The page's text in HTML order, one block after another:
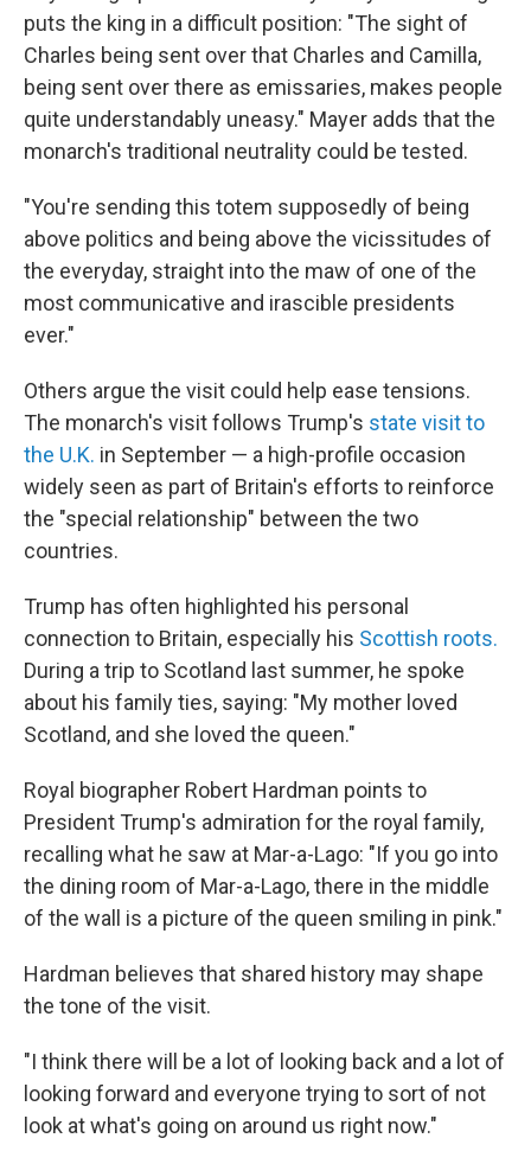
puts the king in a difficult position: "The sight of
Charles being sent over that Charles and Camilla,
being sent over there as emissaries, makes people
quite understandably uneasy." Mayer adds that the
monarch's traditional neutrality could be tested.
"You're sending this totem supposedly of being
above politics and being above the vicissitudes of
the everyday, straight into the maw of one of the
most communicative and irascible presidents
ever."
Others argue the visit could help ease tensions.
The monarch's visit follows Trump's state visit to
the U.K. in September — a high-profile occasion
widely seen as part of Britain's efforts to reinforce
the "special relationship" between the two
countries.
Trump has often highlighted his personal
connection to Britain, especially his Scottish roots.
During a trip to Scotland last summer, he spoke
about his family ties, saying: "My mother loved
Scotland, and she loved the queen."
Royal biographer Robert Hardman points to
President Trump's admiration for the royal family,
recalling what he saw at Mar-a-Lago: "If you go into
the dining room of Mar-a-Lago, there in the middle
of the wall is a picture of the queen smiling in pink."
Hardman believes that shared history may shape
the tone of the visit.
"I think there will be a lot of looking back and a lot of
looking forward and everyone trying to sort of not
look at what's going on around us right now."